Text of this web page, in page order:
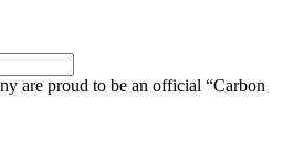
are proud to be an official “Carbon